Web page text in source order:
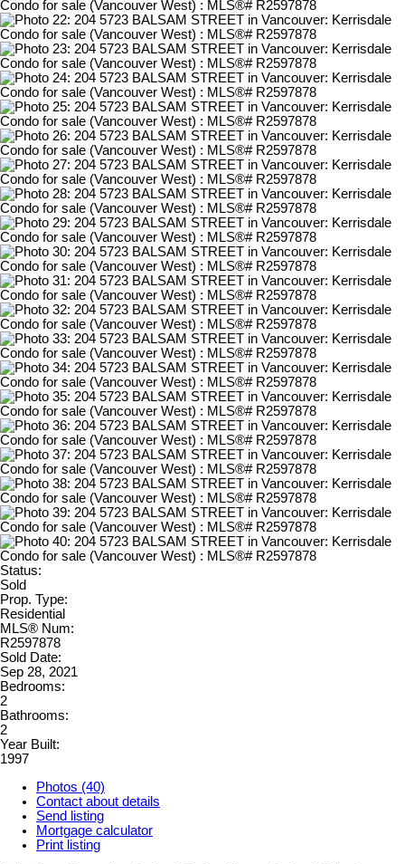
Status:
Sold
Prop. Type:
Residential
MLS® Num:
R2597878
Sold Date:
Sep 28, 2021
Bedrooms:
2
Bathrooms:
2
Year Built:
1997
Photos (40)
Contact about details
Send listing
Mortgage calculator
Print listing